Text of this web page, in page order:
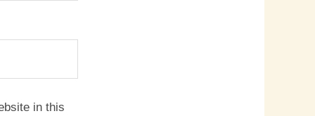
in this